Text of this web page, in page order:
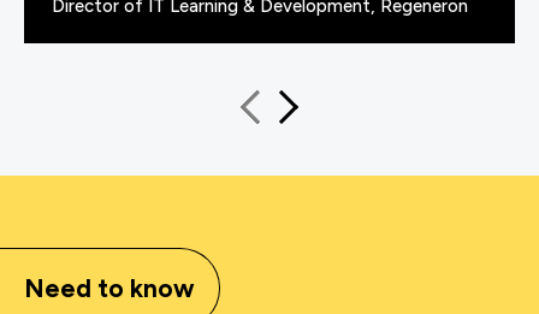
Director of IT Learning & Development, Regeneron
Need to know